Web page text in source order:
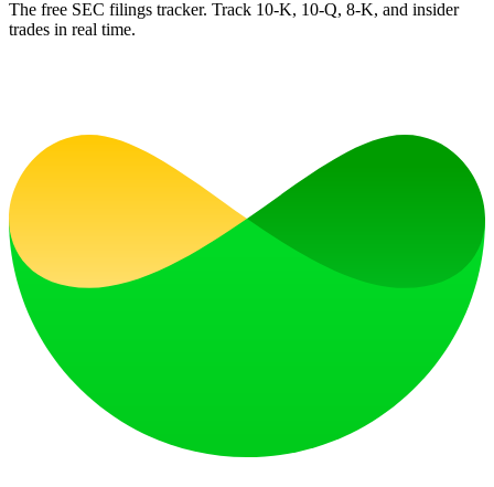
The free SEC filings tracker. Track 10-K, 10-Q, 8-K, and insider
trades in real time.